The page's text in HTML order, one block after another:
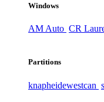
Windows
AM Auto CR
Partitions
knapheidewestcan